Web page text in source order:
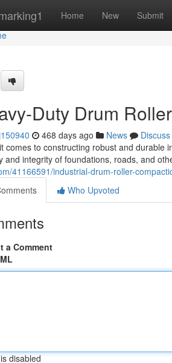
Home New Submit
Duty Drum
468 days ago News
Discuss
comes to constructing robust and durable
and integrity of foundations, roads, and
41166591/industrial-drum-roller-
Who Upvoted
a Comment
disabled